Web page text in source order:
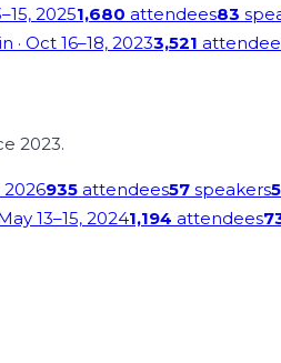
20251,680 attendees83
· Oct 16–18, 20233,521
2023.
2026935 attendees57 speakers
May 13–15, 20241,194 attendees